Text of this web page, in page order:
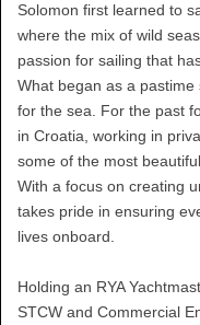
Solomon first learned to
where the mix of wild
passion for sailing that
What began as a
for the sea. For the past
in Croatia, working in
some of the most
With a focus on creating
takes pride in ensuring
lives onboard.
Holding an RYA
STCW and Commercial